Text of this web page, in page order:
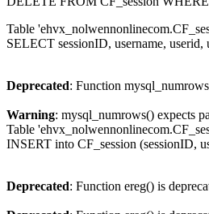
Table
SELECT sessionID, username,
Deprecated: Function
Warning: mysql_numrows() expects
Table
INSERT into CF_session (sessionID,
Deprecated: Function ereg() is